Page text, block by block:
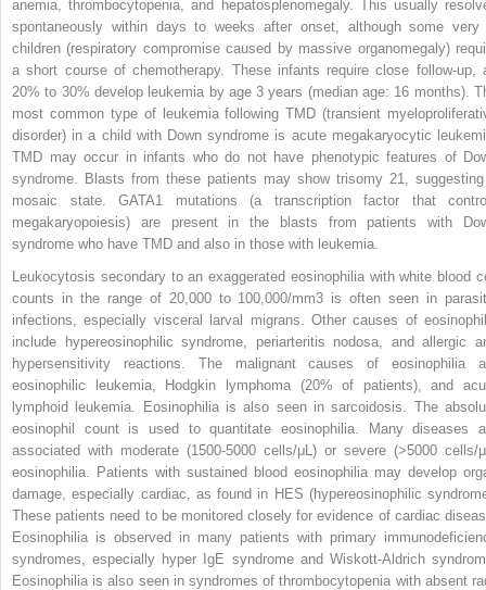
anemia, thrombocytopenia, and hepatosplenomegaly. This usually
spontaneously within days to weeks after onset, although some very
children (respiratory compromise caused by massive organomegaly)
a short course of chemotherapy. These infants require close follow-up,
20% to 30% develop leukemia by age 3 years (median age: 16 months).
most common type of leukemia following TMD (transient
disorder) in a child with Down syndrome is acute megakaryocytic
TMD may occur in infants who do not have phenotypic features of
syndrome. Blasts from these patients may show trisomy 21,
mosaic state. GATA1 mutations (a transcription factor that
megakaryopoiesis) are present in the blasts from patients with
syndrome who have TMD and also in those with leukemia.
Leukocytosis secondary to an exaggerated eosinophilia with white blood
counts in the range of 20,000 to 100,000/mm3 is often seen in
infections, especially visceral larval migrans. Other causes of
include hypereosinophilic syndrome, periarteritis nodosa, and allergic
hypersensitivity reactions. The malignant causes of eosinophilia
eosinophilic leukemia, Hodgkin lymphoma (20% of patients), and
lymphoid leukemia. Eosinophilia is also seen in sarcoidosis. The
eosinophil count is used to quantitate eosinophilia. Many diseases
associated with moderate (1500-5000 cells/μL) or severe (>5000 cells/
eosinophilia. Patients with sustained blood eosinophilia may develop
damage, especially cardiac, as found in HES (hypereosinophilic
These patients need to be monitored closely for evidence of cardiac
Eosinophilia is observed in many patients with primary
syndromes, especially hyper IgE syndrome and Wiskott-Aldrich
Eosinophilia is also seen in syndromes of thrombocytopenia with absent